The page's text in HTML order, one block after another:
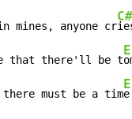
mines, anyone cr
that there'll be t
E
there must be a tim
E